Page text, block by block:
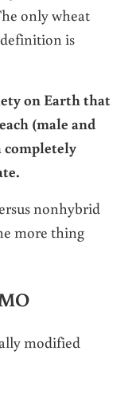
only wheat
is
on Earth that
(male and
completely
nonhybrid
more thing
modified